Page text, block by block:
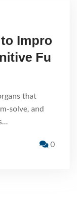
Impro
Fu
that
solve, and
0